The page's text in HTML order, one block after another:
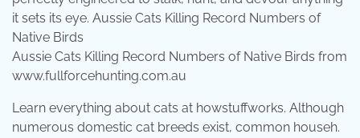
Aussie Cats Killing Record Numbers of Native Birds from
www.fullforcehunting.com.au
Learn everything about cats at howstuffworks. Although
numerous domestic cat breeds exist, common househ.